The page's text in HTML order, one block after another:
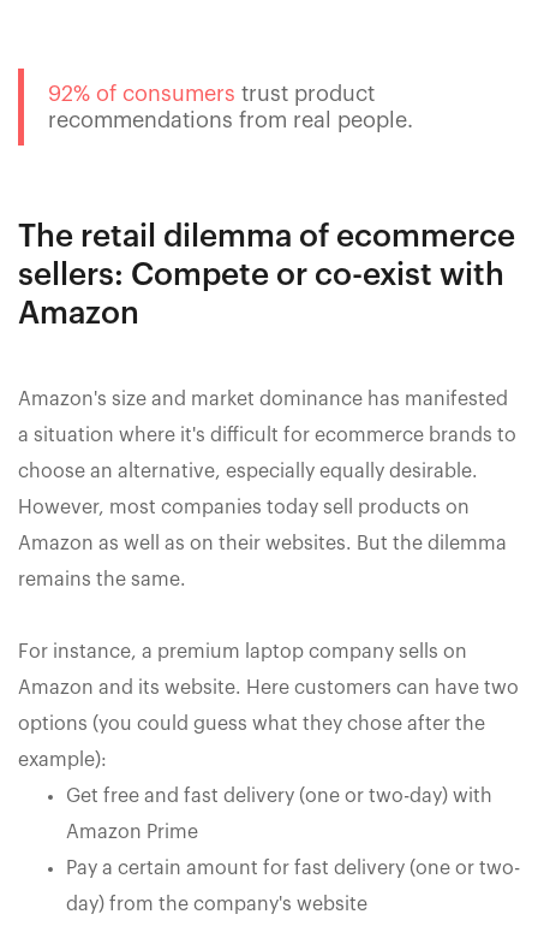
92% of consumers trust product
recommendations from real people.
The retail dilemma of ecommerce
sellers: Compete or co-exist with
Amazon
Amazon's size and market dominance has manifested
a situation where it's difficult for ecommerce brands to
choose an alternative, especially equally desirable.
However, most companies today sell products on
Amazon as well as on their websites. But the dilemma
remains the same.
For instance, a premium laptop company sells on
Amazon and its website. Here customers can have two
options (you could guess what they chose after the
example):
Get free and fast delivery (one or two-day) with
Amazon Prime
Pay a certain amount for fast delivery (one or two-
day) from the company's website